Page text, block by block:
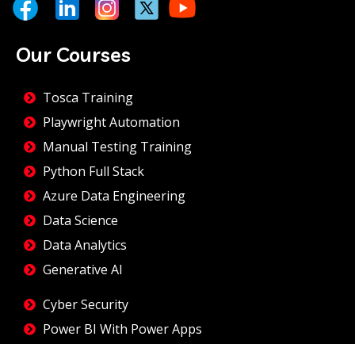
Our Courses
Tosca Training
Playwright Automation
Manual Testing Training
Python Full Stack
Azure Data Engineering
Data Science
Data Analytics
Generative AI
Cyber Security
Power BI With Power Apps